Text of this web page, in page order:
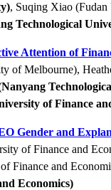
, Suqing Xiao
Technological
Attention of
of Melbourne),
of Finance
Gender and
of Finance and
Finance and
Economics)